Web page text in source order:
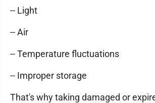
-- Light
-- Air
-- Temperature fluctuations
-- Improper storage
That's why taking damaged or